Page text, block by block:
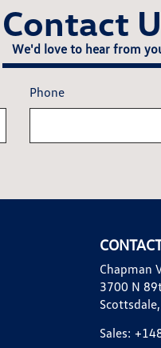
Contact
We'd love to hear from
Phone
Chapman
3700 N
Sales: